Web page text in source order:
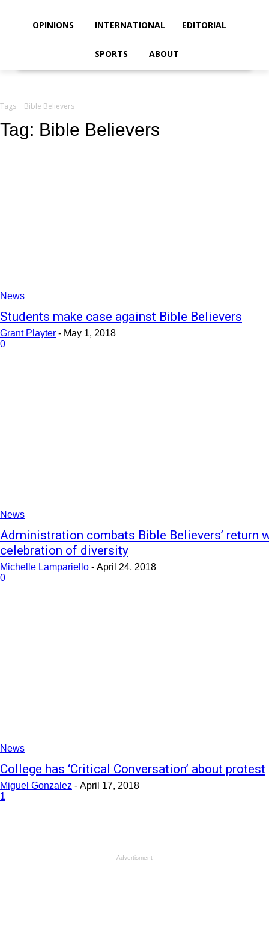
OPINIONS INTERNATIONAL EDITORIAL
SPORTS ABOUT
Tags Bible Believers
Tag: Bible Believers
News
Students make case against Bible Believers
Grant Playter - May 1, 2018
0
News
Administration combats Bible Believers’ return
celebration of diversity
Michelle Lampariello - April 24, 2018
0
News
College has ‘Critical Conversation’ about protest
Miguel Gonzalez - April 17, 2018
1
- Advertisment -